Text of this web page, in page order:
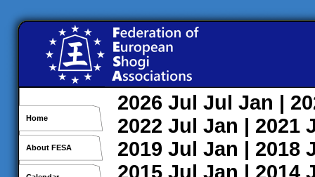
Home
About FESA
2026 Jul Jul Jan |
2022 Jul Jan | 2021
2019 Jul Jan | 2018
2015 Jul Jan | 2014